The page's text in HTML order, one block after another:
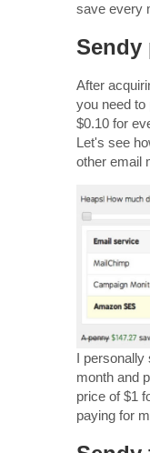
save every
Sendy
After
you need
$0.10 for
Let's see
other email
I personally
month and
price of $1
paying for